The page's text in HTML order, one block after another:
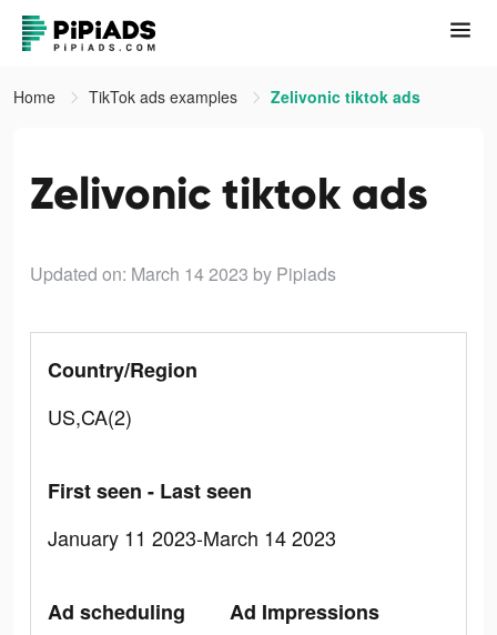
Home TikTok ads examples Zelivonic tiktok ads
Zelivonic tiktok ads
Updated on: March 14 2023 by Pipiads
Country/Region
US,CA(2)
First seen - Last seen
January 11 2023-March 14 2023
Ad scheduling
Ad Impressions